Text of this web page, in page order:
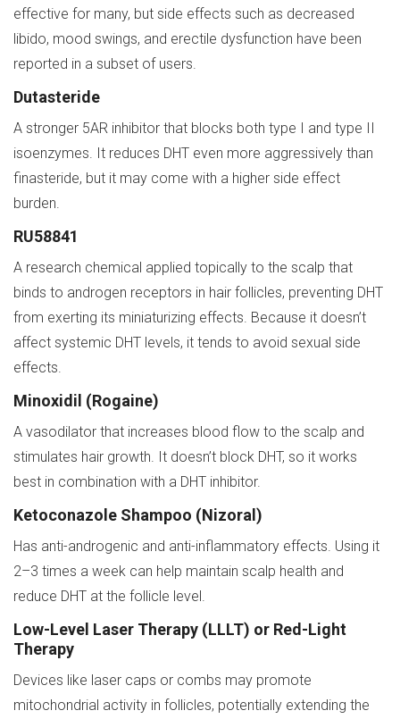
effective for many, but side effects such as decreased
libido, mood swings, and erectile dysfunction have been
reported in a subset of users.
Dutasteride
A stronger 5AR inhibitor that blocks both type I and type II
isoenzymes. It reduces DHT even more aggressively than
finasteride, but it may come with a higher side effect
burden.
RU58841
A research chemical applied topically to the scalp that
binds to androgen receptors in hair follicles, preventing DHT
from exerting its miniaturizing effects. Because it doesn’t
affect systemic DHT levels, it tends to avoid sexual side
effects.
Minoxidil (Rogaine)
A vasodilator that increases blood flow to the scalp and
stimulates hair growth. It doesn’t block DHT, so it works
best in combination with a DHT inhibitor.
Ketoconazole Shampoo (Nizoral)
Has anti-androgenic and anti-inflammatory effects. Using it
2–3 times a week can help maintain scalp health and
reduce DHT at the follicle level.
Low-Level Laser Therapy (LLLT) or Red-Light
Therapy
Devices like laser caps or combs may promote
mitochondrial activity in follicles, potentially extending the